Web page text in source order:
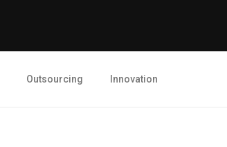
Outsourcing Innovation